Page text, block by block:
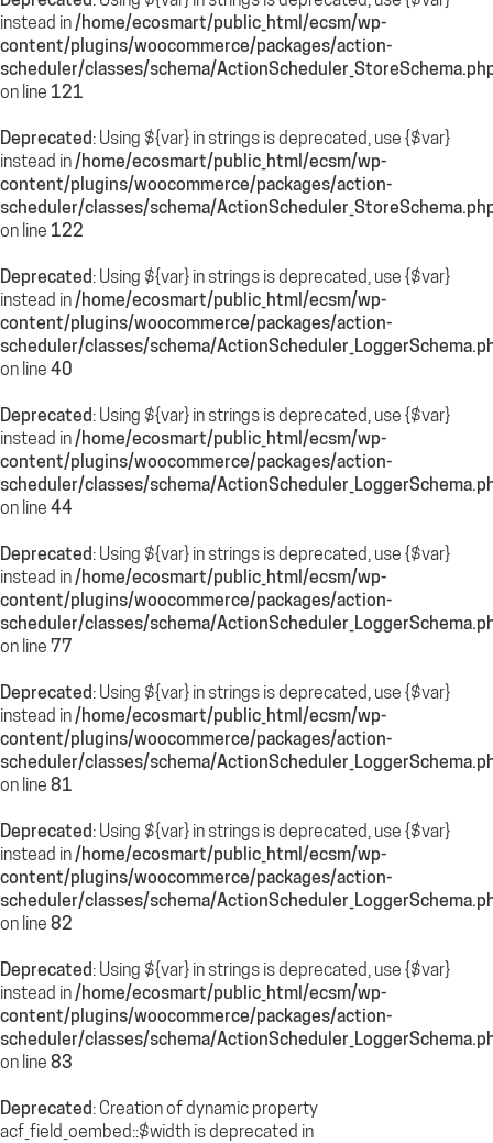
instead in/home/ecosmart/public_html/ecsm/wp-
content/plugins/woocommerce/packages/action-
scheduler/classes/schema/
on line 121
Deprecated: Using ${var} in strings is deprecated, use {$var}
instead in/home/ecosmart/public_html/ecsm/wp-
content/plugins/woocommerce/packages/action-
scheduler/classes/schema/
on line 122
Deprecated: Using ${var} in strings is deprecated, use {$var}
instead in/home/ecosmart/public_html/ecsm/wp-
content/plugins/woocommerce/packages/action-
scheduler/classes/schema/
on line 40
Deprecated: Using ${var} in strings is deprecated, use {$var}
instead in/home/ecosmart/public_html/ecsm/wp-
content/plugins/woocommerce/packages/action-
scheduler/classes/schema/
on line 44
Deprecated: Using ${var} in strings is deprecated, use {$var}
instead in/home/ecosmart/public_html/ecsm/wp-
content/plugins/woocommerce/packages/action-
scheduler/classes/schema/
on line 77
Deprecated: Using ${var} in strings is deprecated, use {$var}
instead in/home/ecosmart/public_html/ecsm/wp-
content/plugins/woocommerce/packages/action-
scheduler/classes/schema/
on line 81
Deprecated: Using ${var} in strings is deprecated, use {$var}
instead in/home/ecosmart/public_html/ecsm/wp-
content/plugins/woocommerce/packages/action-
scheduler/classes/schema/
on line 82
Deprecated: Using ${var} in strings is deprecated, use {$var}
instead in/home/ecosmart/public_html/ecsm/wp-
content/plugins/woocommerce/packages/action-
scheduler/classes/schema/
on line 83
Deprecated: Creation of dynamic property
acf_field_oembed::$width is deprecated in